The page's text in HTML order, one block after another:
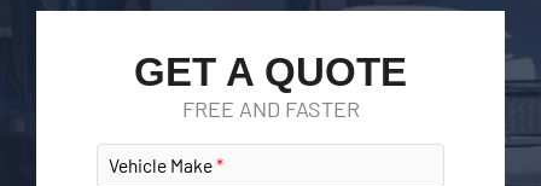
GET A QUOTE
FREE AND FASTER
Vehicle Make